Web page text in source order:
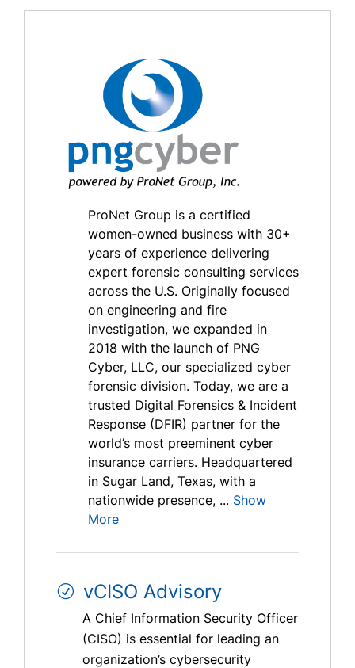
ProNet Group is a certified
women-owned business with 30+
years of experience delivering
expert forensic consulting services
across the U.S. Originally focused
on engineering and fire
investigation, we expanded in
2018 with the launch of PNG
Cyber, LLC, our specialized cyber
forensic division. Today, we are a
trusted Digital Forensics & Incident
Response (DFIR) partner for the
world’s most preeminent cyber
insurance carriers. Headquartered
in Sugar Land, Texas, with a
nationwide presence, ... Show
More
vCISO Advisory
A Chief Information Security Officer
(CISO) is essential for leading an
organization’s cybersecurity